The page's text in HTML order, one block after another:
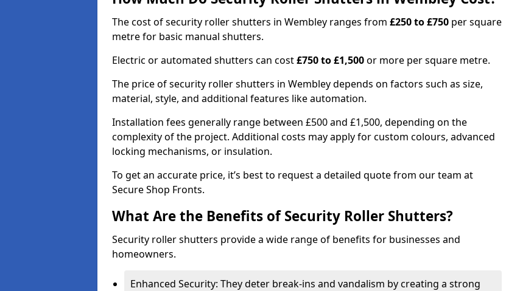
The cost of security roller shutters in Wembley ranges from £250 to £750 per square
metre for basic manual shutters.
Electric or automated shutters can cost£750 to £1,500or more per square metre.
The price of security roller shutters in Wembley depends on factors such as size,
material, style, and additional features like automation.
Installation fees generally range between £500 and £1,500, depending on the
complexity of the project. Additional costs may apply for custom colours, advanced
locking mechanisms, or insulation.
To get an accurate price, it’s best to request a detailed quote from our team at
Secure Shop Fronts.
What Are the Benefits of Security Roller Shutters?
Security roller shutters provide a wide range of benefits for businesses and
homeowners.
Enhanced Security: They deter break-ins and vandalism by creating a strong